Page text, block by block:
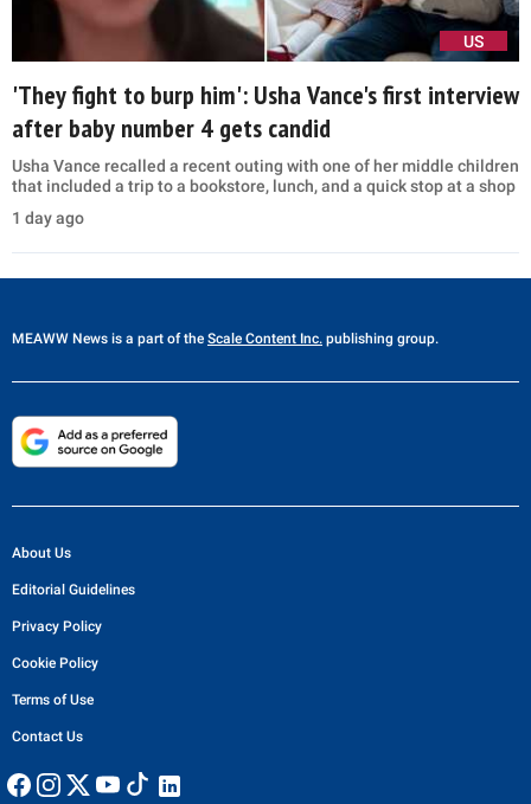
US
'They fight to burp him': Usha Vance's first interview
after baby number 4 gets candid
Usha Vance recalled a recent outing with one of her middle children
that included a trip to a bookstore, lunch, and a quick stop at a shop
1 day ago
MEAWW News is a part of the Scale Content Inc. publishing group.
About Us
Editorial Guidelines
Privacy Policy
Cookie Policy
Terms of Use
Contact Us